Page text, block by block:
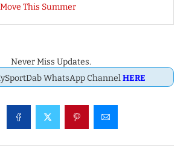
This Summer
Never Miss Updates.
WhatsApp ChannelHERE